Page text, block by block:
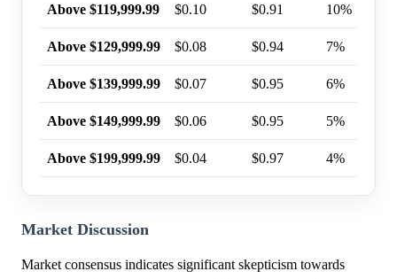
Above $119,999.99 $0.10 $0.91 10%
Above $129,999.99 $0.08 $0.94 7%
Above $139,999.99 $0.07 $0.95 6%
Above $149,999.99 $0.06 $0.95 5%
Above $199,999.99 $0.04 $0.97 4%
Market Discussion
Market consensus indicates significant skepticism towards